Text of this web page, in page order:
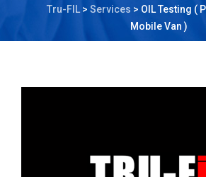
Tru-FIL> Services > OIL Testing (
Mobile Van )